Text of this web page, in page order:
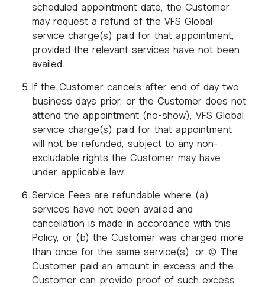
scheduled appointment date, the Customer
may request a refund of the VFS Global
service charge(s) paid for that appointment,
provided the relevant services have not been
availed.
If the Customer cancels after end of day two
business days prior, or the Customer does not
attend the appointment (no-show), VFS Global
service charge(s) paid for that appointment
will not be refunded, subject to any non-
excludable rights the Customer may have
under applicable law.
Service Fees are refundable where (a)
services have not been availed and
cancellation is made in accordance with this
Policy, or (b) the Customer was charged more
than once for the same service(s), or (c) The
Customer paid an amount in excess and the
Customer can provide proof of such excess